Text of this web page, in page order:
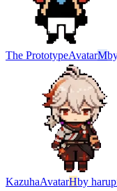
The PrototypeAvatarM
KazuhaAvatarHby